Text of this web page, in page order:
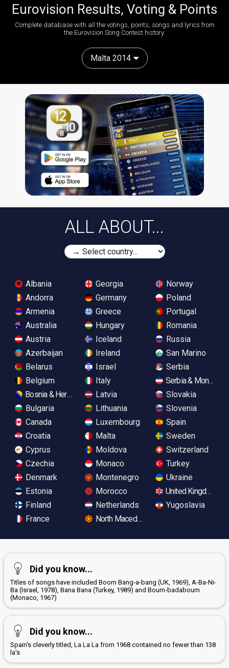
Eurovision Results, Voting & Points
Complete database with all the votings, points, songs and lyrics from
the Eurovision Song Contest history:
Malta 2014
ALL ABOUT...
Albania
Andorra
Armenia
Australia
Austria
Azerbaijan
Belarus
Belgium
Bosnia & Herzegovina
Bulgaria
Canada
Croatia
Cyprus
Czechia
Denmark
Estonia
Finland
France
Georgia
Germany
Greece
Hungary
Iceland
Ireland
Israel
Italy
Latvia
Lithuania
Luxembourg
Malta
Moldova
Monaco
Montenegro
Morocco
Netherlands
North Macedonia
Norway
Poland
Portugal
Romania
Russia
San Marino
Serbia
Serbia &
Slovakia
Slovenia
Spain
Sweden
Switzerland
Turkey
Ukraine
United Kingdom
Yugoslavia
Did you know...
Titles of songs have included Boom Bang-a-bang (UK, 1969), A-Ba-Ni-
Ba (Israel, 1978), Bana Bana (Turkey, 1989) and Boum-badaboum
(Monaco, 1967)
Did you know...
Spain's cleverly titled, La La La from 1968 contained no fewer than 138
la's